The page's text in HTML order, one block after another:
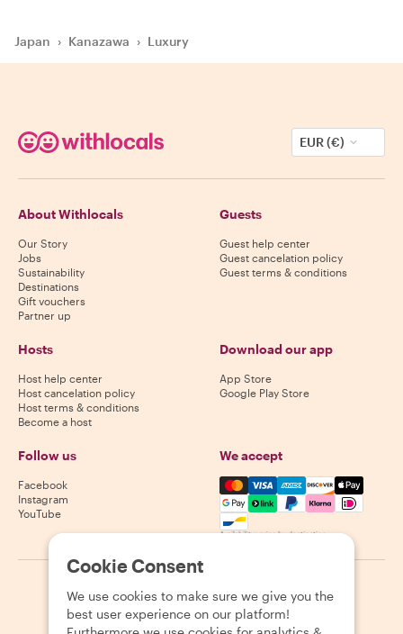
Japan › Kanazawa › Luxury
EUR (€)
About Withlocals
Our Story
Jobs
Sustainability
Destinations
Gift vouchers
Partner up
Guests
Guest help center
Guest cancelation policy
Guest terms & conditions
Hosts
Host help center
Host cancelation policy
Host terms & conditions
Become a host
Download our app
App Store
Google Play Store
Follow us
Facebook
Instagram
YouTube
We accept
Mastercard, Visa, Amex,
Availability varies by destination
2026 Withlocals.com Privacy Policy Cookies Sitemap
Cookie Consent
We use cookies to make sure we give you the
best user experience on our platform!